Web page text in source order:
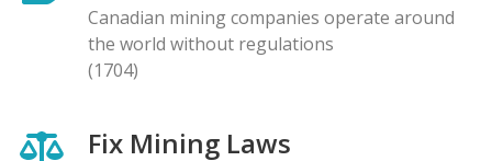
Canadian mining companies operate around
the world without regulations
(1704)
Fix Mining Laws